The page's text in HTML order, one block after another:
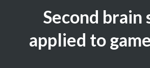
Second brain
applied to